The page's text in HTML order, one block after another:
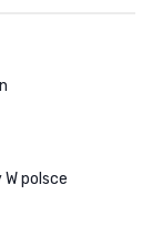
polsce